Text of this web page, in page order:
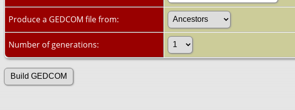
Produce a GEDCOM file from:
Number of generations: